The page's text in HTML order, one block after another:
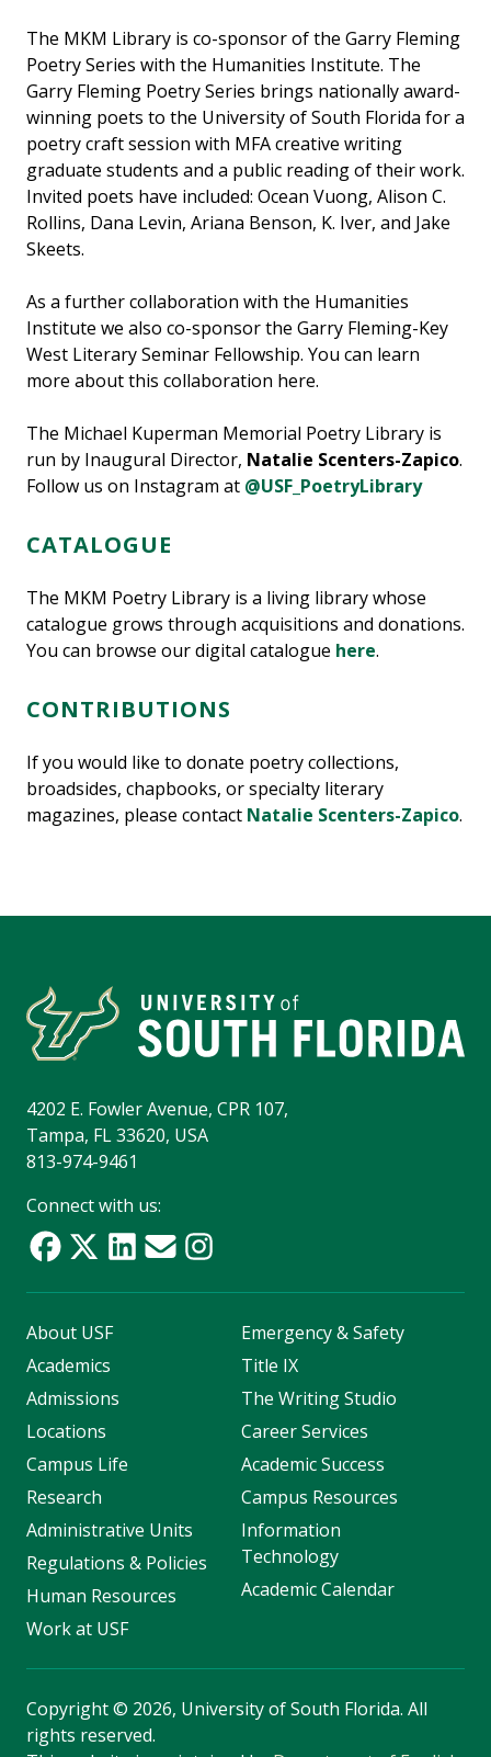
The MKM Library is co-sponsor of the Garry Fleming
Poetry Series with the Humanities Institute. The
Garry Fleming Poetry Series brings nationally award-
winning poets to the University of South Florida for a
poetry craft session with MFA creative writing
graduate students and a public reading of their work.
Invited poets have included: Ocean Vuong, Alison C.
Rollins, Dana Levin, Ariana Benson, K. Iver, and Jake
Skeets.
As a further collaboration with the Humanities
Institute we also co-sponsor the Garry Fleming-Key
West Literary Seminar Fellowship. You can learn
more about this collaboration here.
The Michael Kuperman Memorial Poetry Library is
run by Inaugural Director, Natalie Scenters-Zapico.
Follow us on Instagram at @USF_PoetryLibrary
CATALOGUE
The MKM Poetry Library is a living library whose
catalogue grows through acquisitions and donations.
You can browse our digital catalogue here.
CONTRIBUTIONS
If you would like to donate poetry collections,
broadsides, chapbooks, or specialty literary
magazines, please contact Natalie Scenters-Zapico.
4202 E. Fowler Avenue, CPR 107,
Tampa, FL 33620, USA
813-974-9461
Connect with us:
About USF
Academics
Admissions
Locations
Campus Life
Research
Administrative Units
Regulations & Policies
Human Resources
Work at USF
Emergency & Safety
Title IX
The Writing Studio
Career Services
Academic Success
Campus Resources
Information
Technology
Academic Calendar
Copyright© 2026, University of South Florida. All
rights reserved.